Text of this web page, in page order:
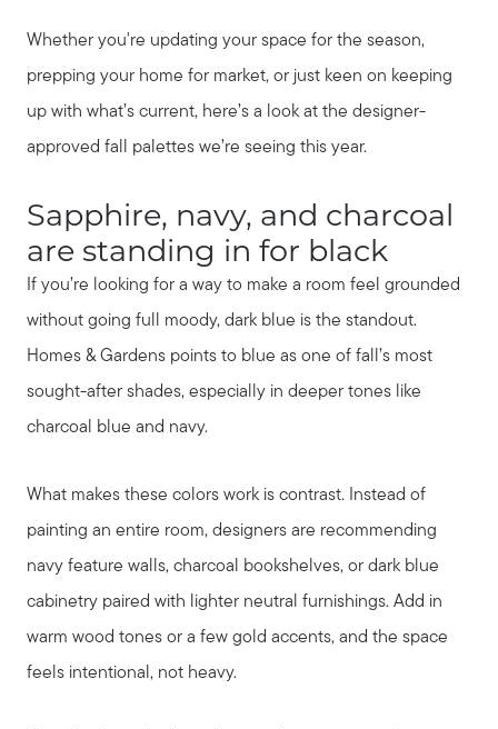
Whether you're updating your space for the season,
prepping your home for market, or just keen on keeping
up with what’s current, here’s a look at the designer-
approved fall palettes we’re seeing this year.
Sapphire, navy, and charcoal
are standing in for black
If you’re looking for a way to make a room feel grounded
without going full moody, dark blue is the standout.
Homes & Gardens points to blue as one of fall’s most
sought-after shades, especially in deeper tones like
charcoal blue and navy.
What makes these colors work is contrast. Instead of
painting an entire room, designers are recommending
navy feature walls, charcoal bookshelves, or dark blue
cabinetry paired with lighter neutral furnishings. Add in
warm wood tones or a few gold accents, and the space
feels intentional, not heavy.